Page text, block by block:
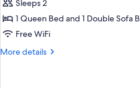
View
(Burgundy)
1
Queen
with
Sleeps 2
1 Queen Bed and 1 Double Sofa
Free WiFi
More details
More